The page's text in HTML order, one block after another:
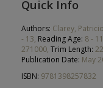
Quick Info
Authors: Clarey,
- 13, Reading Age: 8 -
271000, Trim Length:
Publication Date: May
ISBN: 9781398257832